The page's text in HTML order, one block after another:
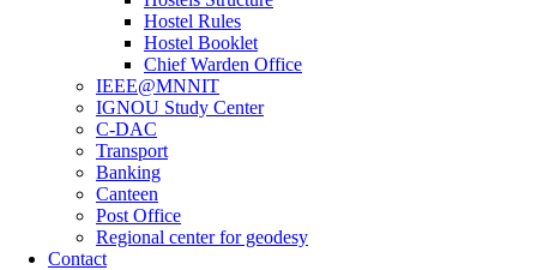
Hostel Rules
Hostel Booklet
Chief Warden Office
IEEE@MNNIT
IGNOU Study Center
C-DAC
Transport
Banking
Canteen
Post Office
Regional center for geodesy
Contact